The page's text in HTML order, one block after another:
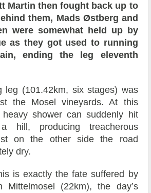
Martin then fought back up to
them, Mads Østberg and
were somewhat held up by
as they got used to running
ending the leg eleventh
leg (101.42km, six stages) was
the Mosel vineyards. At this
shower can suddenly hit
producing treacherous
on the other side the road
dry.
is exactly the fate suffered by
Mittelmosel (22km), the day’s